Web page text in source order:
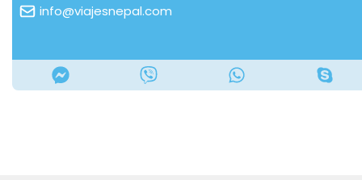
info@viajesnepal.com